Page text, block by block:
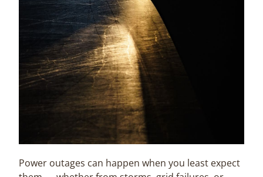
Power outages can happen when you least expect